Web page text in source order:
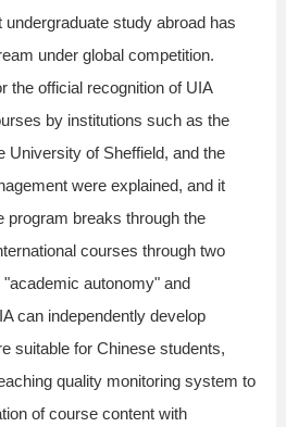
study abroad has
under global competition.
the official recognition of UIA
by institutions such as the
University of Sheffield, and the
were explained, and it
program breaks through the
courses through two
autonomy" and
can independently develop
suitable for Chinese students,
quality monitoring system to
of course content with